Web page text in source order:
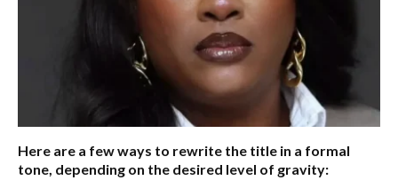
Here are a few ways to rewrite the title in a formal
tone, depending on the desired level of gravity: